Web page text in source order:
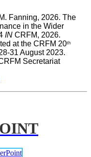
Fanning, 2026. The
in the Wider
IN CRFM, 2026.
at the CRFM 20th
31 August 2023.
CRFM Special Publication No. 37, CRFM Secretariat